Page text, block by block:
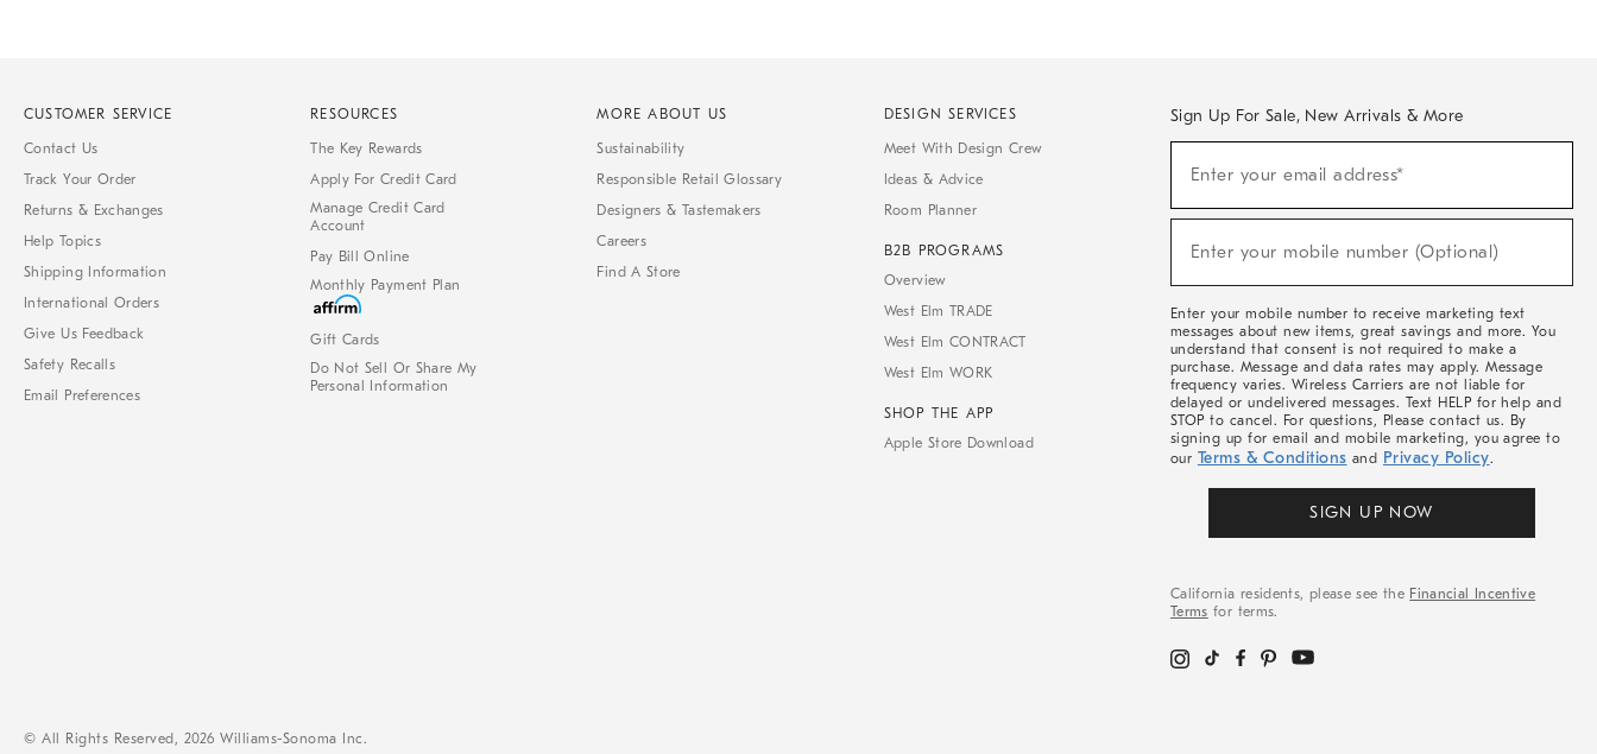
CUSTOMER SERVICE
Contact Us
Track Your Order
Returns & Exchanges
Help Topics
Shipping Information
International Orders
Give Us Feedback
Safety Recalls
Email Preferences
RESOURCES
The Key Rewards
Apply For Credit Card
Manage Credit Card
Account
Pay Bill Online
Monthly Payment Plan
Gift Cards
Do Not Sell Or Share My
Personal Information
MORE ABOUT US
Sustainability
Responsible Retail Glossary
Designers & Tastemakers
Careers
Find A Store
DESIGN SERVICES
Meet With Design Crew
Ideas & Advice
Room Planner
B2B PROGRAMS
Overview
West Elm TRADE
West Elm CONTRACT
West Elm WORK
SHOP THE APP
Apple Store Download
Sign Up For Sale, New Arrivals & More
Sale,
Arrivals
Enter your email address*
Enter your mobile number (Optional)
Enter your mobile number to receive marketing text
messages about new items, great savings and more. You
understand that consent is not required to make a
purchase. Message and data rates may apply. Message
frequency varies. Wireless Carriers are not liable for
delayed or undelivered messages. Text HELP for help and
STOP to cancel. For questions, Please contact us. By
signing up for email and mobile marketing, you agree to
our Terms & Conditions and Privacy Policy.
SIGN UP NOW
California residents, please see the Financial Incentive
Terms for terms.
© All Rights Reserved, 2026 Williams-Sonoma Inc.